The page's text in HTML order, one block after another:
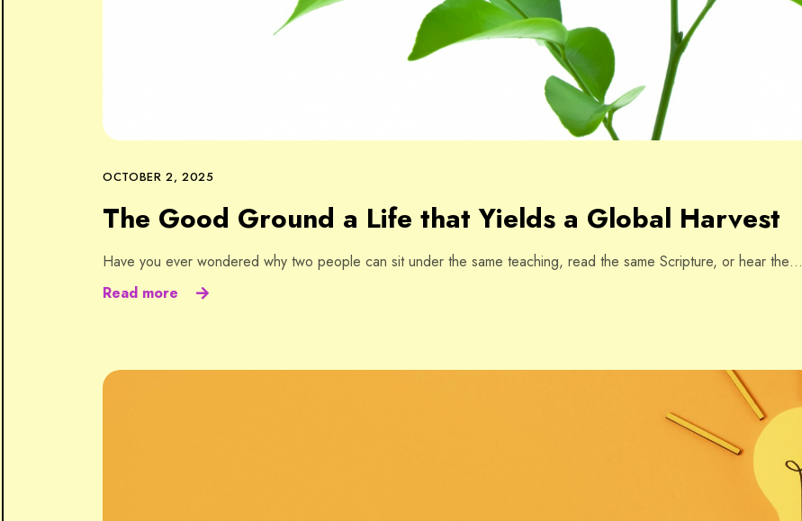
OCTOBER 2, 2025
The Good Ground a Life that Yields a Global Harvest
Have you ever wondered why two people can sit under the same teaching, read the same Scripture, or hear the…
Read more